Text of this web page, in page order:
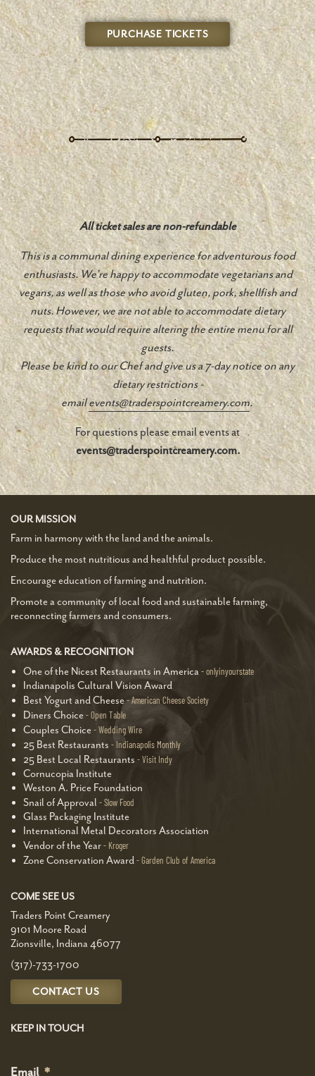
PURCHASE TICKETS
All ticket sales are non-refundable
This is a communal dining experience for adventurous food
enthusiasts. We’re happy to accommodate vegetarians and
vegans, as well as those who avoid gluten, pork, shellfish and
nuts. However, we are not able to accommodate dietary
requests that would require altering the entire menu for all
guests.
Please be kind to our Chef and give us a 7-day notice on any
dietary restrictions -
emailevents@traderspointcreamery.com.
For questions please email events at
events@traderspointcreamery.com.
OUR MISSION
Farm in harmony with the land and the animals.
Produce the most nutritious and healthful product possible.
Encourage education of farming and nutrition.
Promote a community of local food and sustainable farming,
reconnecting farmers and consumers.
AWARDS & RECOGNITION
One of the Nicest Restaurants in America onlyinyourstate
Indianapolis Cultural Vision Award
Best Yogurt and Cheese American Cheese Society
Diners Choice Open Table
Couples Choice Wedding Wire
25 Best Restaurants Indianapolis Monthly
25 Best Local Restaurants Visit Indy
Cornucopia Institute
Weston A. Price Foundation
Snail of Approval
Slow Food
Glass Packaging Institute
International Metal Decorators Association
Vendor of the Year
Kroger
Zone Conservation Award Garden Club of America
COME SEE US
Traders Point Creamery
9101 Moore Road
Zionsville, Indiana 46077
(317)-733-1700
CONTACT US
KEEP IN TOUCH
Email *